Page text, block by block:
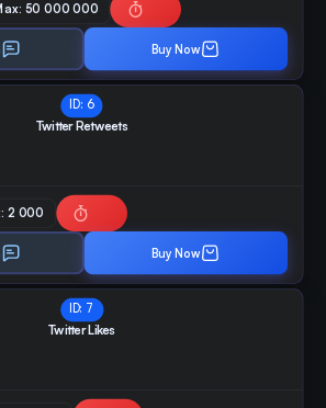
50 000 000
Buy Now
ID: 6
Twitter Retweets
2 000
Buy Now
ID: 7
Twitter Likes